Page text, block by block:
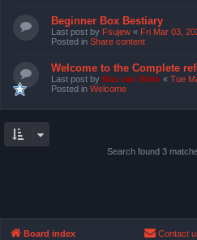
Beginner Box Bestiary
Last post by Fsujew « Fri Mar 03,
Posted in Share content
Welcome to the Complete
Last post by Bas van Stein « Tue
Posted in Welcome
Search found 3
Board index Contact